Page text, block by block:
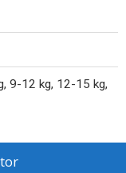
9-12 kg, 12-15 kg,